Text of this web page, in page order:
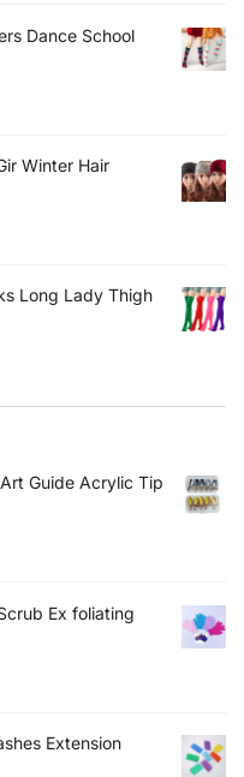
Dance School
Winter Hair
Long Lady Thigh
Guide Acrylic Tip
Ex foliating
Extension